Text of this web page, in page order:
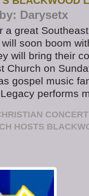
Darysetx
a great
soon boom
will bring their
Church on
gospel music
performs
HOSTS